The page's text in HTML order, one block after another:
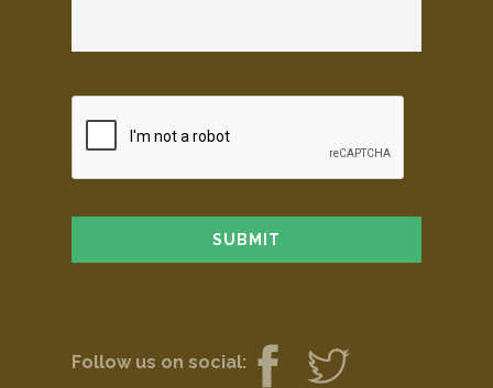
Follow us on social: